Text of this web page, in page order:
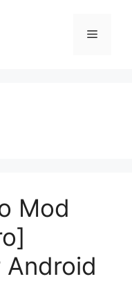
Menu
Mod
Android